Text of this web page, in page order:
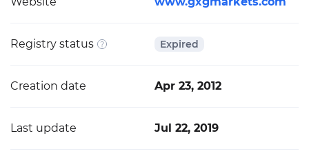
Registry status Expired
Creation date Apr 23, 2012
Last update Jul 22, 2019